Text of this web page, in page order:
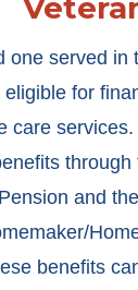
one served in
for
care
through
and
benefits